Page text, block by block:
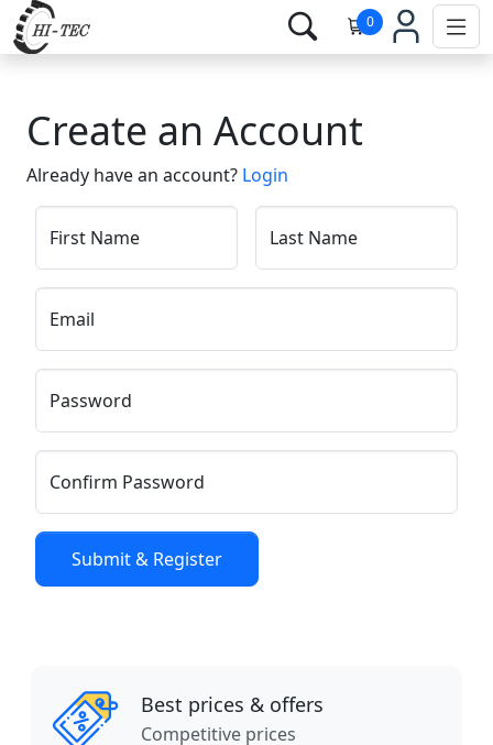
0
Create an Account
Already have an account? Login
First Name Last Name
Email
Password
Confirm Password
Best prices & offers
Competitive prices